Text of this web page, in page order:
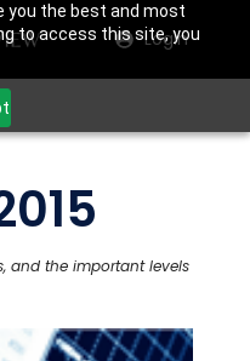
you the best and most
to access this site, you
Login
and the important levels